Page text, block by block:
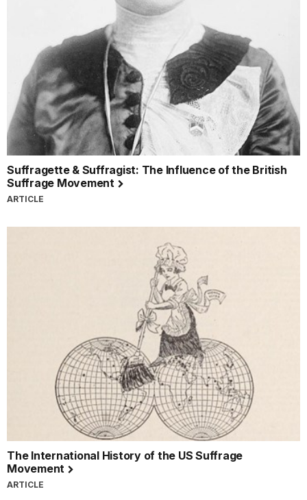
Suffragette & Suffragist: The Influence of the British
Suffrage Movement
ARTICLE
The International History of the US Suffrage
Movement
ARTICLE